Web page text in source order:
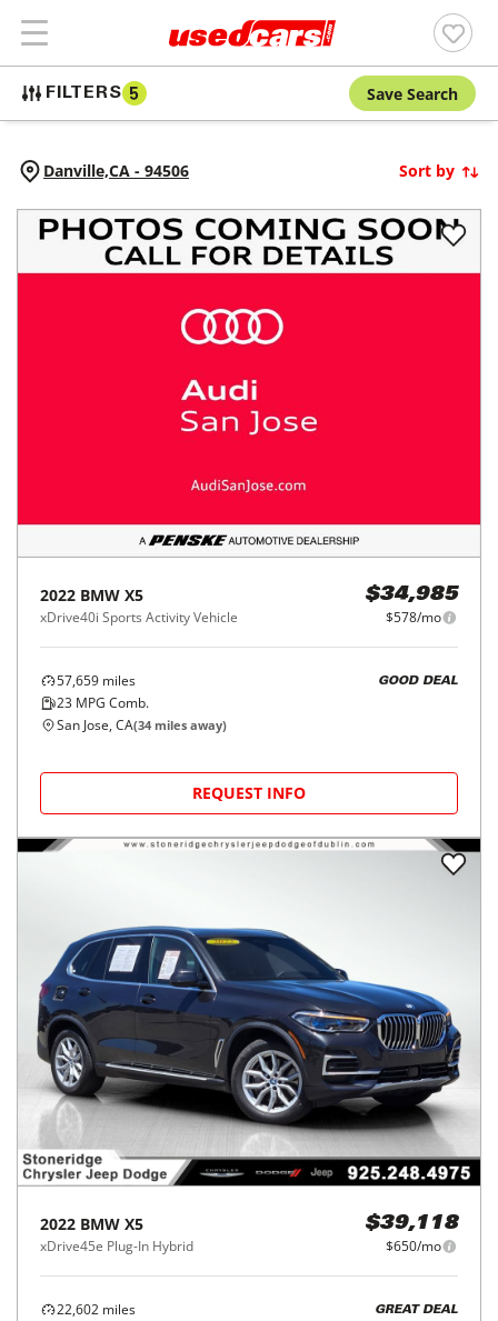
FILTERS 5 Save Search
Danville,CA - 94506 Sort by
2022 BMW X5
xDrive40i Sports Activity Vehicle
$34,985
$578/mo
57,659 miles
23 MPG Comb.
GOOD DEAL
San Jose, CA(34 miles away)
REQUEST INFO
2022 BMW X5
xDrive45e Plug-In Hybrid
$39,118
$650/mo
22,602 miles
GREAT DEAL